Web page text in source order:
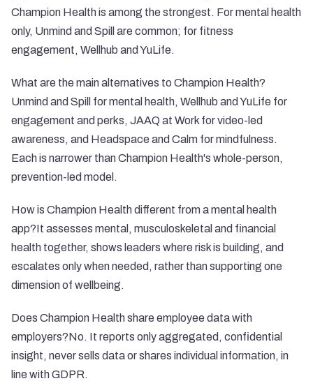
Champion Health is among the strongest. For mental health
only, Unmind and Spill are common; for fitness
engagement, Wellhub and YuLife.
What are the main alternatives to Champion Health?
Unmind and Spill for mental health, Wellhub and YuLife for
engagement and perks, JAAQ at Work for video-led
awareness, and Headspace and Calm for mindfulness.
Each is narrower than Champion Health's whole-person,
prevention-led model.
How is Champion Health different from a mental health
app?It assesses mental, musculoskeletal and financial
health together, shows leaders where risk is building, and
escalates only when needed, rather than supporting one
dimension of wellbeing.
Does Champion Health share employee data with
employers?No. It reports only aggregated, confidential
insight, never sells data or shares individual information, in
line with GDPR.